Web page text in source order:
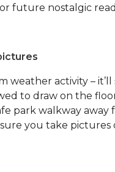
future nostalgic
weather activity –
to draw on the
park walkway away
you take